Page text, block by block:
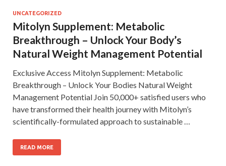
UNCATEGORIZED
Mitolyn Supplement: Metabolic
Breakthrough – Unlock Your Body’s
Natural Weight Management Potential
Exclusive Access Mitolyn Supplement: Metabolic
Breakthrough – Unlock Your Bodies Natural Weight
Management Potential Join 50,000+ satisfied users who
have transformed their health journey with Mitolyn’s
scientifically-formulated approach to sustainable …
READ MORE